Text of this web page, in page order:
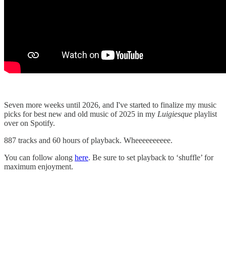
Seven more weeks until 2026, and I've started to finalize my music
picks for best new and old music of 2025 in my Luigiesque playlist
over on Spotify.
887 tracks and 60 hours of playback. Wheeeeeeeeee.
You can follow along here. Be sure to set playback to ‘shuffle’ for
maximum enjoyment.